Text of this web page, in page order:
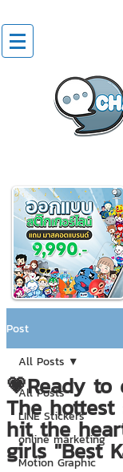
Post
All Posts
LINE Stickers
online marketing
Motion Graphic
All Posts
💗Ready to
The
hit the
girls "Best